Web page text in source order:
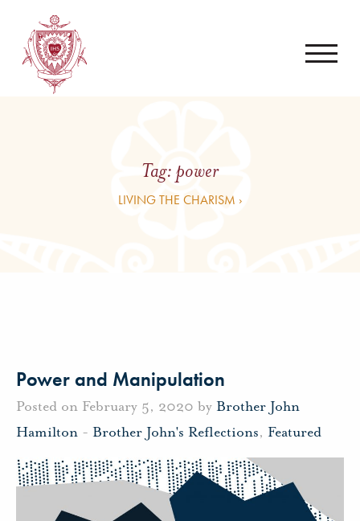
Tag:power
LIVING THE CHARISM ›
Power and Manipulation
Posted on February 5, 2020 by Brother John
Hamilton - Brother John's Reflections, Featured